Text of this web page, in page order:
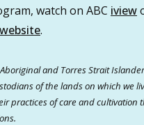
watch on ABC iview
.
and Torres Strait
of the lands on which we
practices of care and cultivation